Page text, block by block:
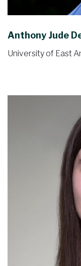
Anthony Jude
University of East